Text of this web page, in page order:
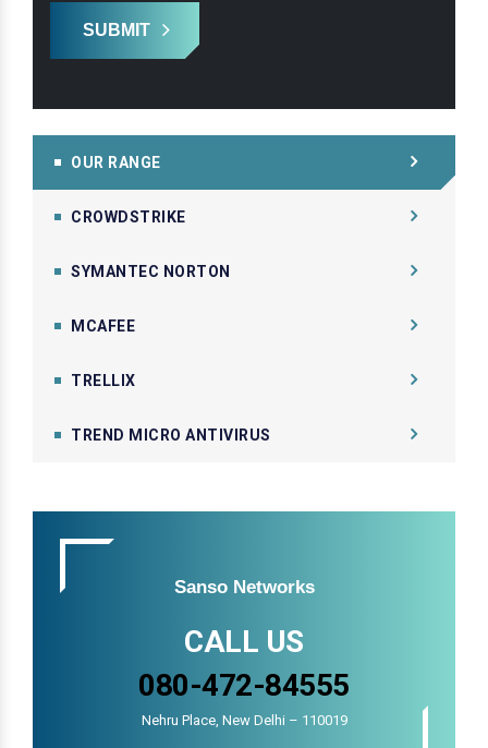
SUBMIT
OUR RANGE
CROWDSTRIKE
SYMANTEC NORTON
MCAFEE
TRELLIX
TREND MICRO ANTIVIRUS
Sanso Networks
CALL US
080-472-84555
Nehru Place, New Delhi – 110019